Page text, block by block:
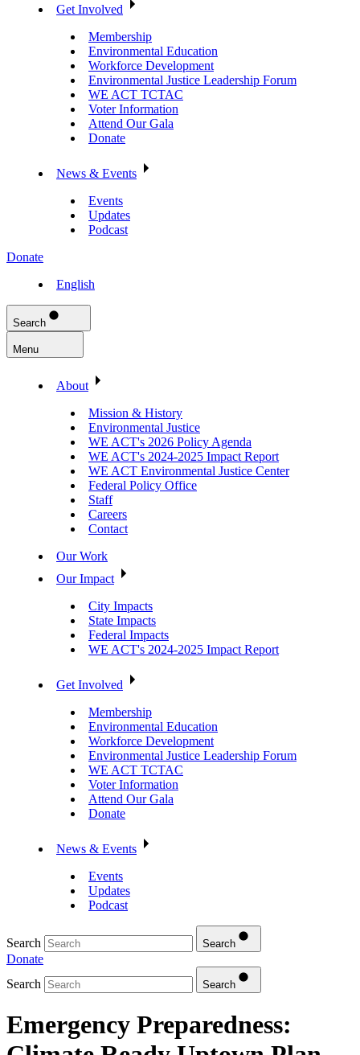
Get Involved
Membership
Environmental Education
Workforce Development
Environmental Justice Leadership Forum
WE ACT TCTAC
Voter Information
Attend Our Gala
Donate
News & Events
Events
Updates
Podcast
Donate
English
Search
Menu
About
Mission & History
Environmental Justice
WE ACT's 2026 Policy Agenda
WE ACT's 2024-2025 Impact Report
WE ACT Environmental Justice Center
Federal Policy Office
Staff
Careers
Contact
Our Work
Our Impact
City Impacts
State Impacts
Federal Impacts
WE ACT's 2024-2025 Impact Report
Get Involved
Membership
Environmental Education
Workforce Development
Environmental Justice Leadership Forum
WE ACT TCTAC
Voter Information
Attend Our Gala
Donate
News & Events
Events
Updates
Podcast
Search Search
Donate
Search
Search
Emergency Preparedness: